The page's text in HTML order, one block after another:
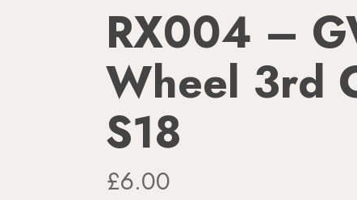
RX004 –
Wheel 3rd
S18
£6.00